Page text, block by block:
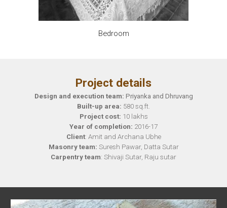
Bedroom
Project details
Design and execution team: Priyanka and Dhruvang
Built-up area: 580 sq.ft.
Project cost: 10lakhs
Year of completion: 2016-17
Client: Amit and Archana Ubhe
Masonry team: Suresh Pawar, Datta Sutar
Carpentry team: Shivaji Sutar, Raju sutar